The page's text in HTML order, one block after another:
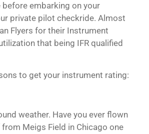
before embarking on your
private pilot checkride. Almost
Flyers for their Instrument
that being IFR qualified
to get your instrument rating:
weather. Have you ever flown
Meigs Field in Chicago one